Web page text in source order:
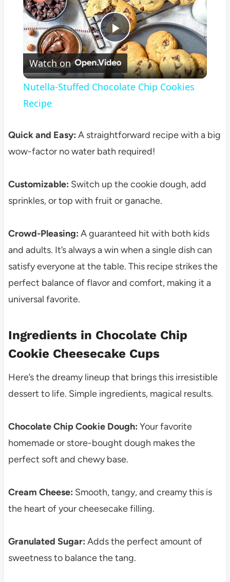
Play
Video
Watch on
Nutella-Stuffed Chocolate Chip Cookies
Recipe
Quick and Easy: A straightforward recipe with a big
wow-factor no water bath required!
Customizable: Switch up the cookie dough, add
sprinkles, or top with fruit or ganache.
Crowd-Pleasing: A guaranteed hit with both kids
and adults. It’s always a win when a single dish can
satisfy everyone at the table. This recipe strikes the
perfect balance of flavor and comfort, making it a
universal favorite.
Ingredients in Chocolate Chip
Cookie Cheesecake Cups
Here’s the dreamy lineup that brings this irresistible
dessert to life. Simple ingredients, magical results.
Chocolate Chip Cookie Dough: Your favorite
homemade or store-bought dough makes the
perfect soft and chewy base.
Cream Cheese: Smooth, tangy, and creamy this is
the heart of your cheesecake filling.
Granulated Sugar: Adds the perfect amount of
sweetness to balance the tang.